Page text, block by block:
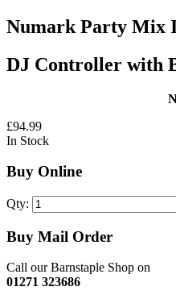
Numark Party Mix
DJ Controller with
£94.99
In Stock
Buy Online
Qty:
Buy Mail Order
Call our Barnstaple Shop on
01271 323686